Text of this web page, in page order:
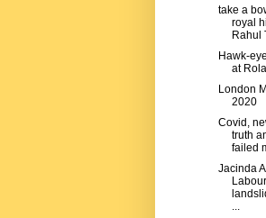
take a
royal
Rahul
Hawk-
at
London
2020
Covid,
truth
failed
Jacinda
...